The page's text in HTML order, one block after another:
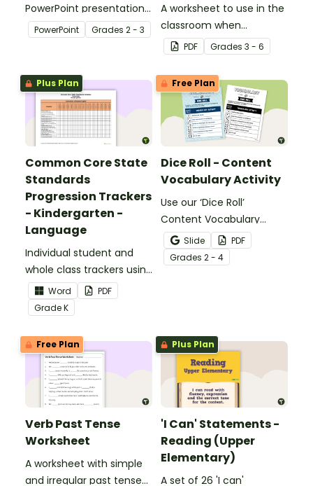
PowerPoint presentation
about silent letters.
PowerPoint Grades 2 - 3
A worksheet to use in the
classroom when
identifying multiple-
meaning words.
PDF Grades 3 - 6
Plus Plan
Common Core State
Standards
Progression Trackers
- Kindergarten -
Language
Individual student and
whole class trackers using
the Language Common
Core Standards.
Word
PDF
GradeK
Free Plan
Dice Roll - Content
Vocabulary Activity
Use our ‘Dice Roll’
Content Vocabulary
Activity as an opportunity
to help your students
grow their vocabulary
Slide
PDF
Grades 2 - 4
Free Plan
Verb Past Tense
Worksheet
A worksheet with simple
and irregular past tense
Plus Plan
'I Can' Statements -
Reading (Upper
Elementary)
A set of 26 'I can'